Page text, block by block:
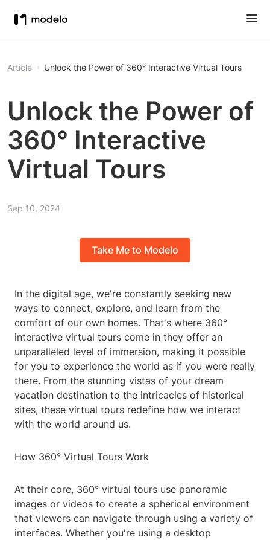
Article Unlock the Power of 360° Interactive Virtual Tours
Unlock the Power of
360° Interactive
Virtual Tours
Sep 10, 2024
Take Me to Modelo
In the digital age, we're constantly seeking new
ways to connect, explore, and learn from the
comfort of our own homes. That's where 360°
interactive virtual tours come in they offer an
unparalleled level of immersion, making it possible
for you to experience the world as if you were really
there. From the stunning vistas of your dream
vacation destination to the intricacies of historical
sites, these virtual tours redefine how we interact
with the world around us.
How 360° Virtual Tours Work
At their core, 360° virtual tours use panoramic
images or videos to create a spherical environment
that viewers can navigate through using a variety of
interfaces. Whether you're using a desktop